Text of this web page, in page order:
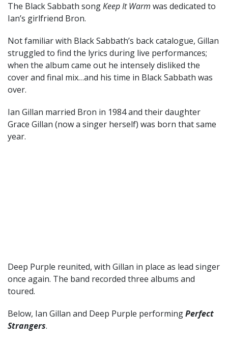
The Black Sabbath songKeep It Warm was dedicated to
Ian’s girlfriend Bron.
Not familiar with Black Sabbath’s back catalogue, Gillan
struggled to find the lyrics during live performances;
when the album came out he intensely disliked the
cover and final mix…and his time in Black Sabbath was
over.
Ian Gillan married Bron in 1984 and their daughter
Grace Gillan (now a singer herself) was born that same
year.
Deep Purple reunited, with Gillan in place as lead singer
once again. The band recorded three albums and
toured.
Below, Ian Gillan and Deep Purple performingPerfect
Strangers.